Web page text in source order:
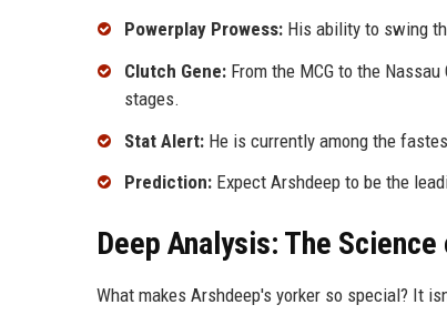
Powerplay Prowess: His ability to swing
Clutch Gene: From the MCG to the
stages.
Stat Alert: He is currently among the
Prediction: Expect Arshdeep to be the
Deep Analysis: The
What makes Arshdeep's yorker so special? It